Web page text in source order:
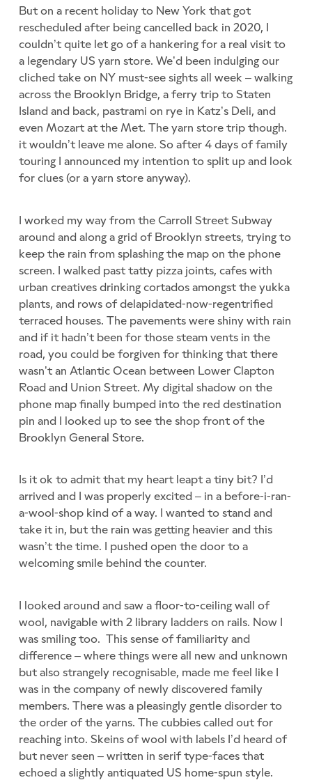
But on a recent holiday to New York that got
rescheduled after being cancelled back in 2020, I
couldn’t quite let go of a hankering for a real visit to
a legendary US yarn store. We’d been indulging our
cliched take on NY must-see sights all week – walking
across the Brooklyn Bridge, a ferry trip to Staten
Island and back, pastrami on rye in Katz’s Deli, and
even Mozart at the Met. The yarn store trip though.
it wouldn’t leave me alone. So after 4 days of family
touring I announced my intention to split up and look
for clues (or a yarn store anyway).
I worked my way from the Carroll Street Subway
around and along a grid of Brooklyn streets, trying to
keep the rain from splashing the map on the phone
screen. I walked past tatty pizza joints, cafes with
urban creatives drinking cortados amongst the yukka
plants, and rows of delapidated-now-regentrified
terraced houses. The pavements were shiny with rain
and if it hadn’t been for those steam vents in the
road, you could be forgiven for thinking that there
wasn’t an Atlantic Ocean between Lower Clapton
Road and Union Street. My digital shadow on the
phone map finally bumped into the red destination
pin and I looked up to see the shop front of the
Brooklyn General Store.
Is it ok to admit that my heart leapt a tiny bit? I’d
arrived and I was properly excited – in a before-i-ran-
a-wool-shop kind of a way. I wanted to stand and
take it in, but the rain was getting heavier and this
wasn’t the time. I pushed open the door to a
welcoming smile behind the counter.
I looked around and saw a floor-to-ceiling wall of
wool, navigable with 2 library ladders on rails. Now I
was smiling too. This sense of familiarity and
difference – where things were all new and unknown
but also strangely recognisable, made me feel like I
was in the company of newly discovered family
members. There was a pleasingly gentle disorder to
the order of the yarns. The cubbies called out for
reaching into. Skeins of wool with labels I’d heard of
but never seen – written in serif type-faces that
echoed a slightly antiquated US home-spun style.